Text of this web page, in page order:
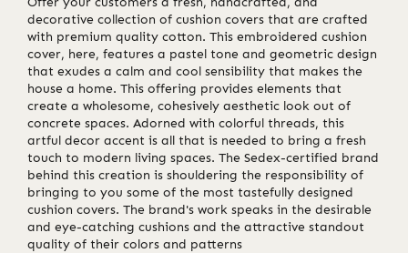
decorative collection of cushion covers that are crafted
with premium quality cotton. This embroidered cushion
cover, here, features a pastel tone and geometric design
that exudes a calm and cool sensibility that makes the
house a home. This offering provides elements that
create a wholesome, cohesively aesthetic look out of
concrete spaces. Adorned with colorful threads, this
artful decor accent is all that is needed to bring a fresh
touch to modern living spaces. The Sedex-certified brand
behind this creation is shouldering the responsibility of
bringing to you some of the most tastefully designed
cushion covers. The brand's work speaks in the desirable
and eye-catching cushions and the attractive standout
quality of their colors and patterns